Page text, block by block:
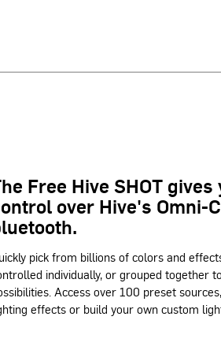
Free Hive SHOT
over Hive's Omni-
pick from billions of colors and
individually, or grouped together
Access over 100 preset
effects or build your own custom